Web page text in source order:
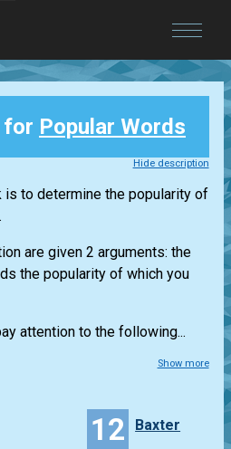
for Popular Words
Hide description
to determine the popularity of
are given 2 arguments: the
the popularity of which you
attention to the following...
Show more
12 Baxter